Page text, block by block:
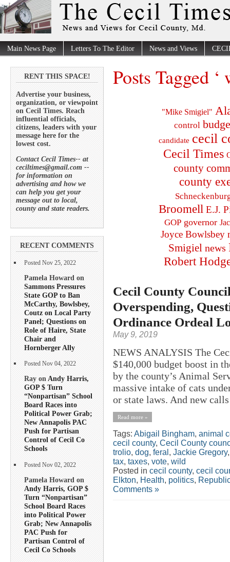
Main News Page Letters To The Editor News and Views
RENT THIS SPACE!
Advertise your business,
organization, or viewpoint
on Cecil Times. Reach
influential officials,
citizens, leaders with your
message here for the
lowest cost.
Contact Cecil Times-- at
ceciltimes@gmail.com --
for information on
advertising and how we
can help you get your
message out to local,
county and state readers.
RECENT COMMENTS
Posted Nov 25, 2022
Pamela Howard on
Sammons Pressures
State GOP to Ban
McCarthy, Bowlsbey,
Coutz on Local Party
Panel; Questions on
Role of Haire, State
Chair and
Hornberger Ally
Posted Nov 04, 2022
Ray onAndy Harris,
GOP $ Turn
“Nonpartisan” School
Board Races into
Political Power Grab;
New Annapolis PAC
Push for Partisan
Control of Cecil Co
Schools
Posted Nov 02, 2022
Pamela Howard on
Andy Harris, GOP $
Turn “Nonpartisan”
School Board Races
into Political Power
Grab; New Annapolis
PAC Push for
Partisan Control of
Cecil Co Schools
Posts Tagged ‘
"Mike Smigiel"
control
candidate cecil
Cecil Times
county
county
Broomell E.J.
GOP governor
Joyce Bowlsbey
Smigiel news
Robert
Cecil County
Overspending,
Ordinance Ordeal
May 9, 2019
NEWS ANALYSIS The
$140,000 budget boost in
by the county’s Animal
massive intake of cats
or state laws. And new
Read more »
Tags: Abigail Bingham, animal
cecil county, Cecil County
trolio, dog, feral , Jackie Gregory
tax, taxes, vote, wild
Posted in cecil county, cecil
Elkton, Health, politics,
Comments »